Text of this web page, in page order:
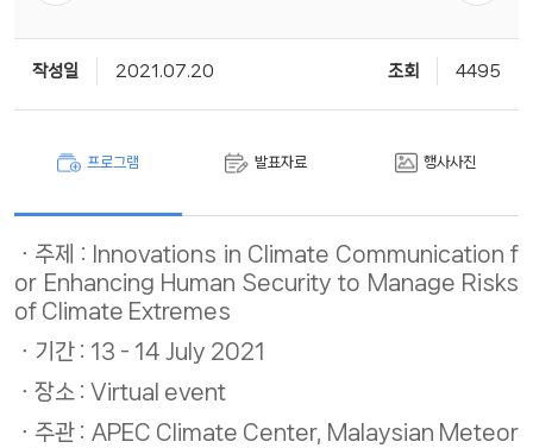
작성일 2021.07.20 조회 4495
프로그램 발표자료 행사사진
주제 : Innovations in Climate Communication f
or Enhancing Human Security to Manage Risks
of Climate Extremes
기간 : 13 - 14 July 2021
장소 : Virtual event ​
주관 : APEC Climate Center, Malaysian Meteor